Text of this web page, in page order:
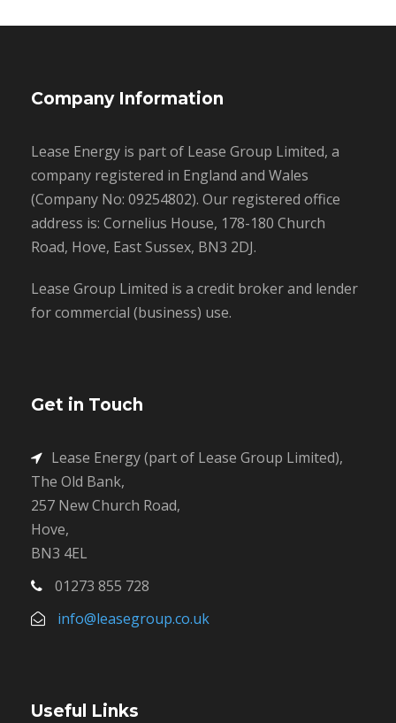
Company Information
Lease Energy is part of Lease Group Limited, a
company registered in England and Wales
(Company No: 09254802). Our registered office
address is: Cornelius House, 178-180 Church
Road, Hove, East Sussex, BN3 2DJ.
Lease Group Limited is a credit broker and lender
for commercial (business) use.
Get in Touch
Lease Energy (part of Lease Group Limited),
The Old Bank,
257 New Church Road,
Hove,
BN3 4EL
01273 855 728
info@leasegroup.co.uk
Useful Links